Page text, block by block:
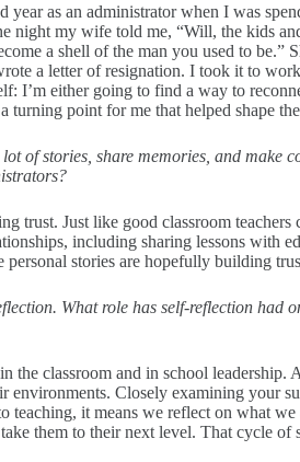
as an administrator when I was
night my wife told me, “Will, the kids
a shell of the man you used to be.”
a letter of resignation. I took it to
I’m either going to find a way to
point for me that helped shape
of stories, share memories, and make
trust. Just like good classroom
including sharing lessons with
stories are hopefully building
What role has self-reflection had
the classroom and in school leadership.
environments. Closely examining your
it means we reflect on what we
them to their next level. That cycle of